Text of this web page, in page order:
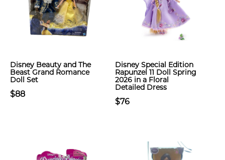
Disney Beauty and The
Beast Grand Romance
Doll Set
$88
Disney Special Edition
Rapunzel 11 Doll Spring
2026 in a Floral
Detailed Dress
$76